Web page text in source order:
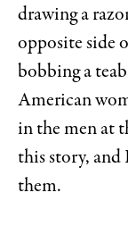
drawing a
opposite side
bobbing a
American
in the men at
this story, and
them.